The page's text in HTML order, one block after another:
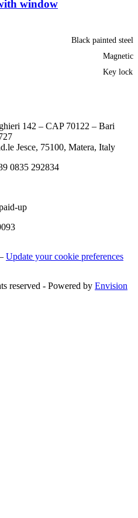
window
Black painted steel
Magnetic
Key lock
142 – CAP 70122 – Bari
Jesce, 75100, Matera, Italy
0835 292834
up
Update your cookie preferences
reserved - Powered by Envision